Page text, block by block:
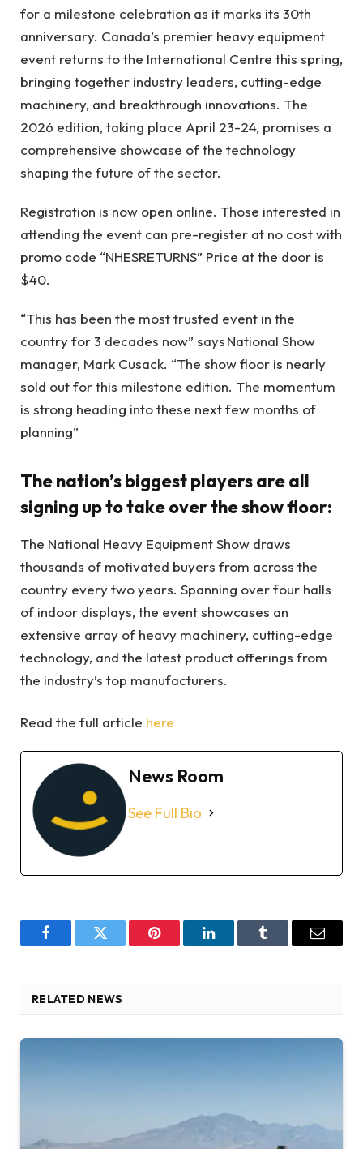
for a milestone celebration as it marks its 30th
anniversary. Canada’s premier heavy equipment
event returns to the International Centre this spring,
bringing together industry leaders, cutting-edge
machinery, and breakthrough innovations. The
2026 edition, taking place April 23-24, promises a
comprehensive showcase of the technology
shaping the future of the sector.
Registration is now open online. Those interested in
attending the event can pre-register at no cost with
promo code “NHESRETURNS” Price at the door is
$40.
“This has been the most trusted event in the
country for 3 decades now” says National Show
manager, Mark Cusack. “The show floor is nearly
sold out for this milestone edition. The momentum
is strong heading into these next few months of
planning”
The nation’s biggest players are all
signing up to take over the show floor:
The National Heavy Equipment Show draws
thousands of motivated buyers from across the
country every two years. Spanning over four halls
of indoor displays, the event showcases an
extensive array of heavy machinery, cutting-edge
technology, and the latest product offerings from
the industry’s top manufacturers.
Read the full article here
News Room
See Full Bio
FacebookTwitter Pinterest LinkedInTumblr Email
RELATED NEWS